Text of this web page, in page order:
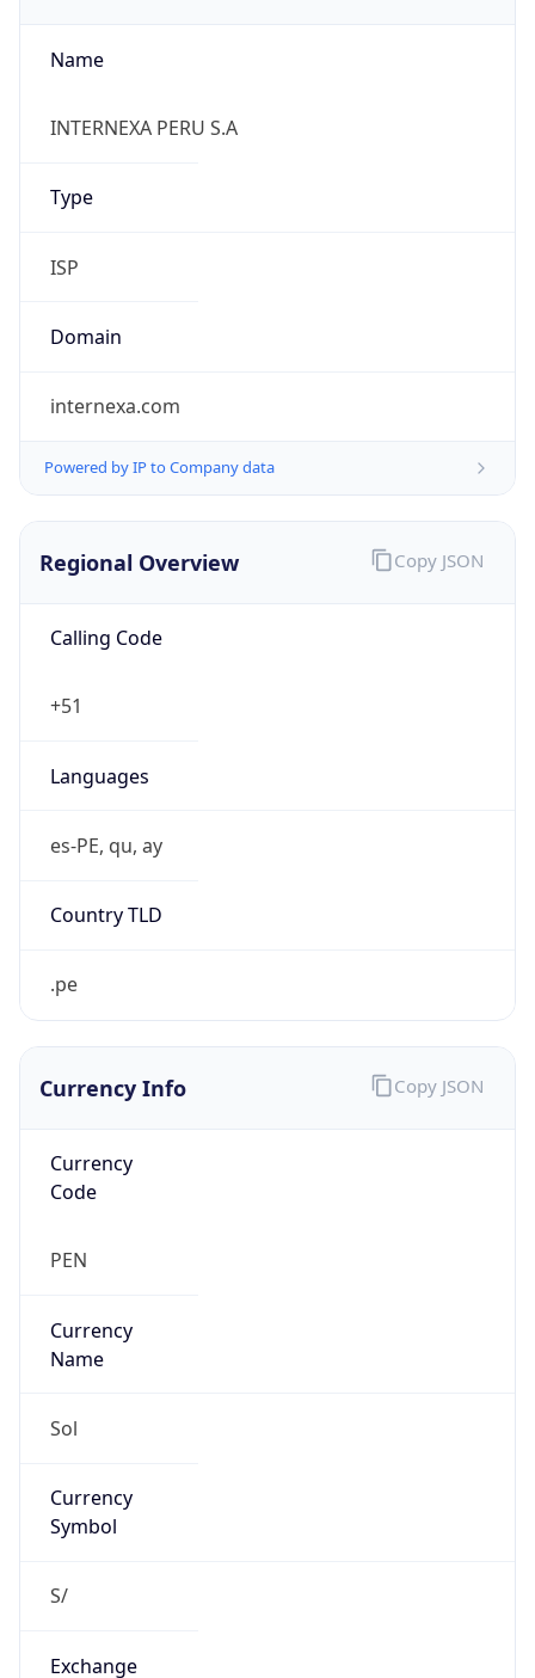
Name
INTERNEXA PERU S.A
Type
ISP
Domain
internexa.com
Powered by IP to Company data
Regional Overview
Calling Code
+51
Languages
es-PE, qu, ay
Country TLD
.pe
Copy JSON
Currency Info
Currency
Code
PEN
Currency
Name
Sol
Currency
Symbol
S/
Exchange
Copy JSON